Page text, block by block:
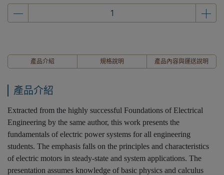
產品介紹 規格說明 產品內容與運送說明
產品介紹
Extracted from the highly successful Foundations of Electrical
Engineering by the same author, this work presents the
fundamentals of electric power systems for all engineering
students. The emphasis falls on the principles and characteristics
of electric motors in steady-state and system applications. The
presentation assumes knowledge of basic physics and calculus